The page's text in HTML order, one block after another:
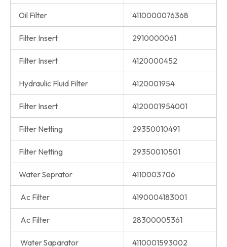
Oil Filter 4110000076368
Filter Insert 2910000061
Filter Insert 4120000452
Hydraulic Fluid Filter 4120001954
Filter Insert 4120001954001
Filter Netting 29350010491
Filter Netting 29350010501
Water Seprator 4110003706
Ac Filter 4190004183001
Ac Filter 28300005361
Water Saparator 4110001593002